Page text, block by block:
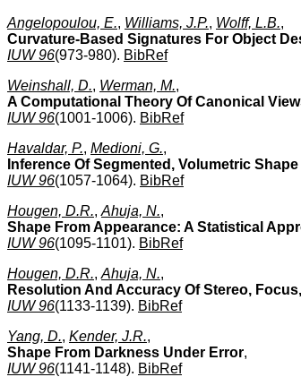
Angelopoulou, E., Williams, J.P., Wolff, L.B.,
Curvature-Based Signatures For Object
IUW 96(973-980). BibRef
Weinshall, D., Werman, M.,
A Computational Theory Of Canonical
IUW 96(1001-1006). BibRef
Havaldar, P., Medioni, G.,
Inference Of Segmented, Volumetric
IUW 96(1057-1064). BibRef
Hougen, D.R., Ahuja, N.,
Shape From Appearance: A Statistical
IUW 96(1095-1101). BibRef
Hougen, D.R., Ahuja, N.,
Resolution And Accuracy Of Stereo,
IUW 96(1133-1139). BibRef
Yang, D., Kender, J.R.,
Shape From Darkness Under Error,
IUW 96(1141-1148). BibRef